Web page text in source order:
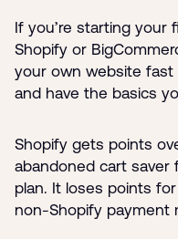
If you’re starting your
Shopify or
your own website
and have the basics
Shopify gets points
abandoned cart saver
plan. It loses points
non-Shopify payment